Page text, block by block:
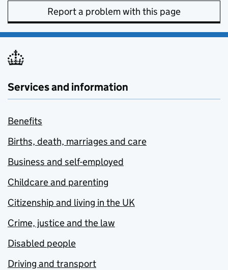
Report a problem with this page
Services and information
Benefits
Births, death, marriages and care
Business and self-employed
Childcare and parenting
Citizenship and living in the UK
Crime, justice and the law
Disabled people
Driving and transport